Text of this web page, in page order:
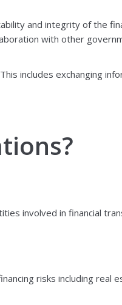
and integrity of the
with other
includes exchanging
involved in financial
risks including real